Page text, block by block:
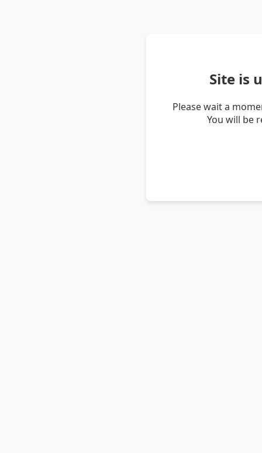
Site is
Please wait a
You will be